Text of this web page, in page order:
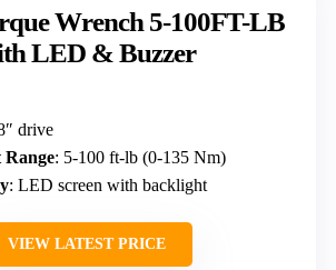
Wrench 5-100FT-LB
LED & Buzzer
drive
Range: 5-100 ft-lb (0-135 Nm)
: LED screen with backlight
VIEW LATEST PRICE